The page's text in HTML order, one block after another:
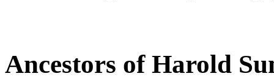
Ancestors of Harold